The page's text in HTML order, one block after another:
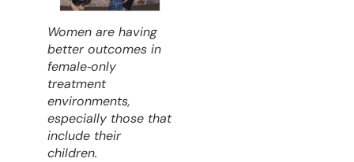
Women are having
better outcomes in
female‐only
treatment
environments,
especially those that
include their
children.